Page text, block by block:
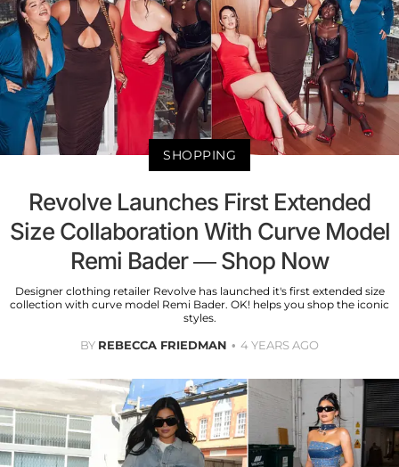
SHOPPING
Revolve Launches First Extended
Size Collaboration With Curve Model
Remi Bader — Shop Now
Designer clothing retailer Revolve has launched it's first extended size
collection with curve model Remi Bader. OK! helps you shop the iconic
styles.
BY REBECCA FRIEDMAN 4 YEARS AGO